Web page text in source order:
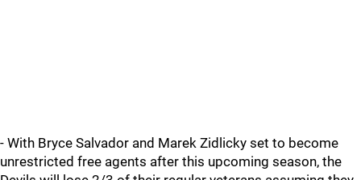
- With Bryce Salvador and Marek Zidlicky set to become
unrestricted free agents after this upcoming season, the